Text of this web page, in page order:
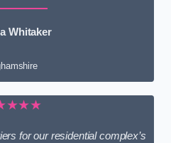
Whitaker
for our residential complex’s